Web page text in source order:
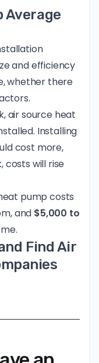
Average
and efficiency
whether there
air source heat
Installing
cost more,
costs will rise
pump costs
and $5,000 to
Find Air